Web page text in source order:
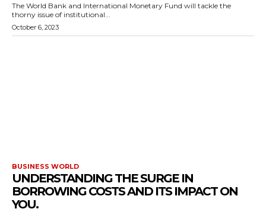
The World Bank and International Monetary Fund will tackle the
thorny issue of institutional...
October 6, 2023
BUSINESS WORLD
UNDERSTANDING THE SURGE IN
BORROWING COSTS AND ITS IMPACT ON
YOU.